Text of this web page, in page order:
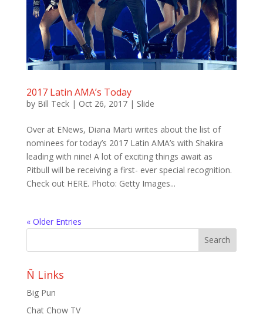
2017 Latin AMA’s Today
by Bill Teck| Oct 26, 2017| Slide
Over at ENews, Diana Marti writes about the list of
nominees for today’s 2017 Latin AMA’s with Shakira
leading with nine! A lot of exciting things await as
Pitbull will be receiving a first- ever special recognition.
Check out HERE. Photo: Getty Images...
« Older Entries
Ñ Links
Big Pun
Chat Chow TV